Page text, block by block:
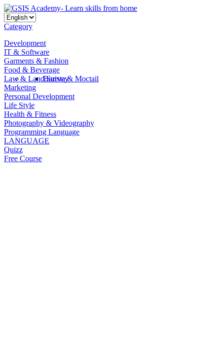
Category
Development
IT & Software
Garments & Fashion
Food & Beverage
Barista & Moctail
Law & Land Survey
Marketing
Personal Development
Life Style
Health & Fitness
Photography & Videography
Programming Language
LANGUAGE
Quizz
Free Course